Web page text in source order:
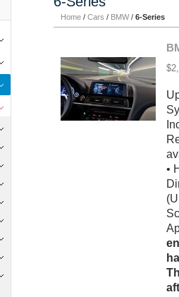
Home / Cars / BMW / 6-Series
•